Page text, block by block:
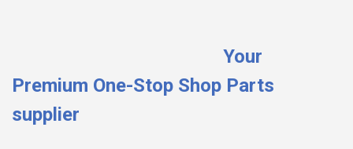
Your
Premium One-Stop Shop Parts
supplier